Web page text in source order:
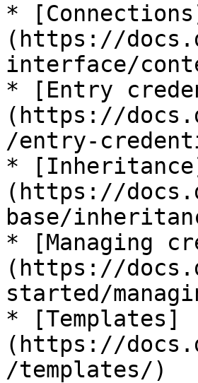
*
(https://
interface/
* [Entry
(https://
/entry-
*
(https://
base/
* [Managing
(https://
started/
* [Templates]
(https://
/templates/)